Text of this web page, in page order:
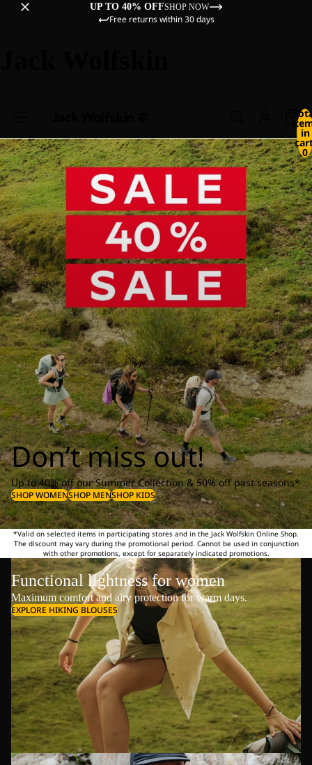
UP TO 40% OFFSHOP NOW
Free returns within 30 days
in
0
Don’t miss out!
Up to 40% off our Summer Collection & 50% off past seasons*
SHOP WOMENSHOP MENSHOP KIDS
*Valid on selected items in participating stores and in the Jack Wolfskin Online Shop.
The discount may vary during the promotional period. Cannot be used in conjunction
with other promotions, except for separately indicated promotions.
Functional lightness for women
Maximum comfort and airy protection for warm days.
EXPLORE HIKING BLOUSES